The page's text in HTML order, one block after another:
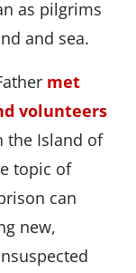
as pilgrims
and sea.
met
volunteers
the Island of
topic of
can
new,